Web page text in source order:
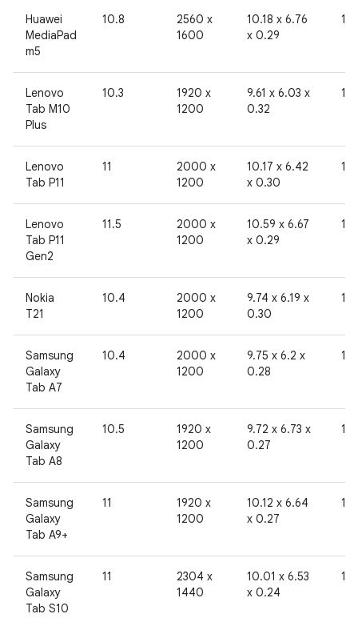
Huawei
MediaPad
m5
10.8
2560 x
1600
10.18 x 6.76
x 0.29
192
Lenovo
Tab M10
Plus
10.3
1920 x
1200
9.61 x 6.03 x
0.32
192
Lenovo
Tab P11
11
2000 x
1200
10.17 x 6.42
x 0.30
192
Lenovo
Tab P11
Gen2
11.5
2000 x
1200
10.59 x 6.67
x 0.29
192
Nokia
T21
10.4
2000 x
1200
9.74 x 6.19 x
0.30
192
Samsung
Galaxy
Tab A7
10.4
2000 x
1200
9.75 x 6.2 x
0.28
192
Samsung
Galaxy
Tab A8
10.5
1920 x
1200
9.72 x 6.73 x
0.27
192
Samsung
Galaxy
Tab A9+
11
1920 x
1200
10.12 x 6.64
x 0.27
192
Samsung
Galaxy
Tab S10
11
2304 x
1440
10.01 x 6.53
x 0.24
192